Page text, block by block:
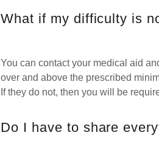
What if my difficulty is
You can contact your medical aid
over and above the prescribed
If they do not, then you will be
Do I have to share